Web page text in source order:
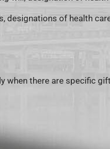
designations of health
when there are specific